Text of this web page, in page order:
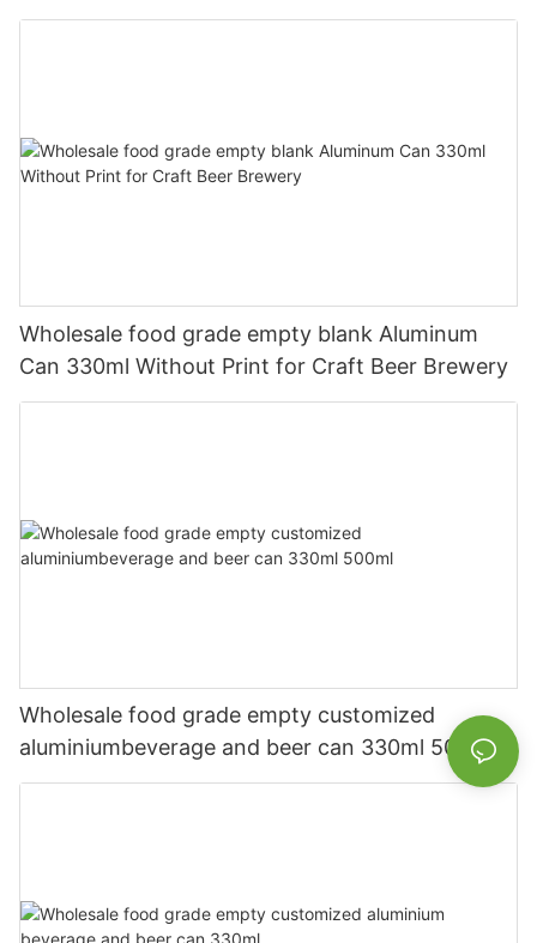
330ml
Wholesale food grade empty blank Aluminum
Can 330ml Without Print for Craft Beer Brewery
Wholesale food grade empty customized
aluminiumbeverage and beer can 330ml 500ml